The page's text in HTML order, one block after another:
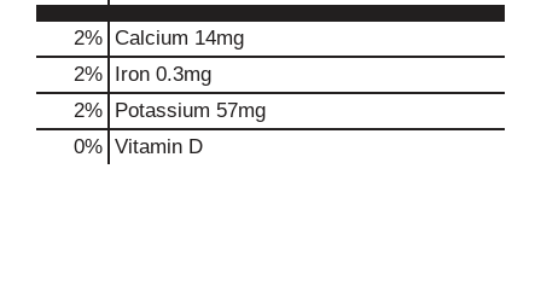
2% Calcium 14mg
2% Iron 0.3mg
2% Potassium 57mg
0% Vitamin D